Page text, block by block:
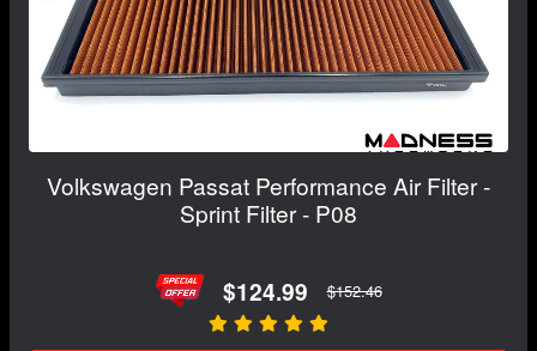
Volkswagen Passat Performance Air Filter -
Sprint Filter - P08
$124.99 $152.46